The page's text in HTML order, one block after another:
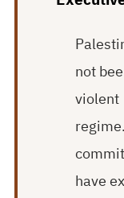
not
have